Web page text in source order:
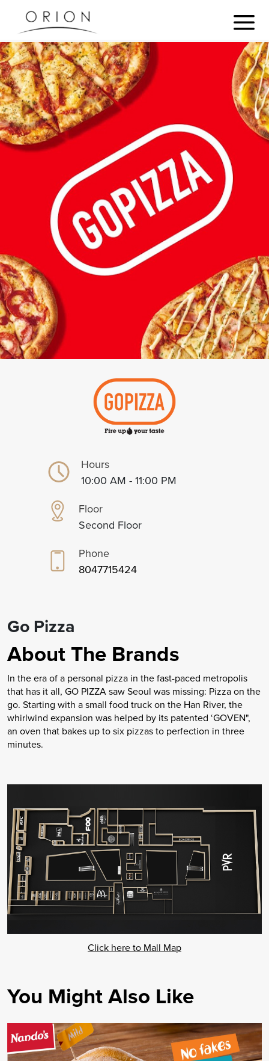
Hours
10:00 AM - 11:00 PM
Floor
Second Floor
Phone
8047715424
Go Pizza
About The Brands
In the era of a personal pizza in the fast-paced metropolis
that has it all, GO PIZZA saw Seoul was missing: Pizza on the
go. Starting with a small food truck on the Han River, the
whirlwind expansion was helped by its patented ‘GOVEN",
an oven that bakes up to six pizzas to perfection in three
minutes.
Click here to Mall Map
You Might Also Like